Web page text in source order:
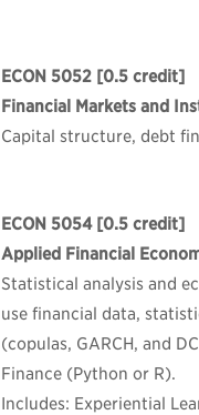
ECON 5052 [0.5 credit]
Financial Markets and
Capital structure, debt
ECON 5054[0.5 credit]
Applied Financial
Statistical analysis and
use financial data,
(copulas, GARCH, and
Finance (Python or R).
Includes: Experiential